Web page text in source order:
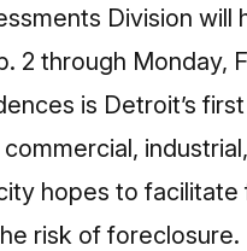
Division will
2 through Monday,
is Detroit’s
hopes to
risk of foreclosure.